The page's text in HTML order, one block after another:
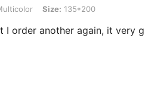
Size: 135*200
Size: 135*200
I order another again, it very